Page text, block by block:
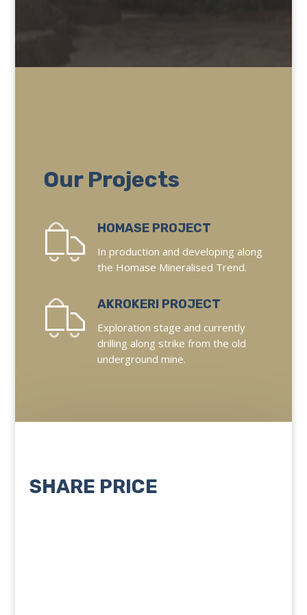
Our Projects
HOMASE PROJECT
In production and developing along
the Homase Mineralised Trend.
AKROKERI PROJECT
Exploration stage and currently
drilling along strike from the old
underground mine.
SHARE PRICE